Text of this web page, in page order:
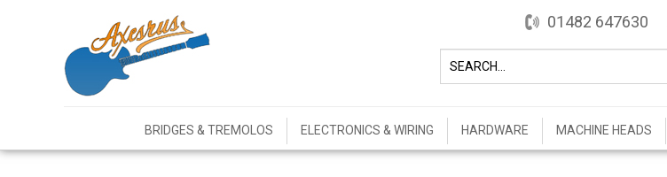
01482 647630
BRIDGES & TREMOLOS ELECTRONICS & WIRING HARDWARE MACHINE HEADS